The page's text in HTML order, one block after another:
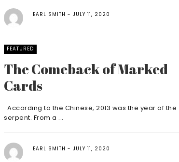
EARL SMITH JULY 11, 2020
FEATURED
The Comeback of Marked
Cards
According to the Chinese, 2013 was the year of the
serpent. From a ...
EARL SMITH JULY 11, 2020